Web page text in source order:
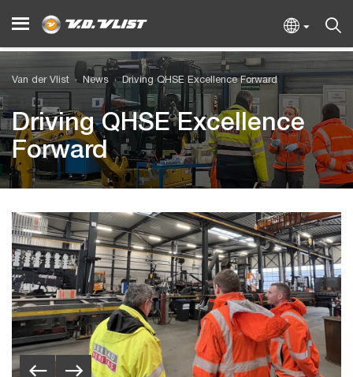
Van der Vlist News Driving QHSE Excellence Forward
Driving QHSE Excellence
Forward